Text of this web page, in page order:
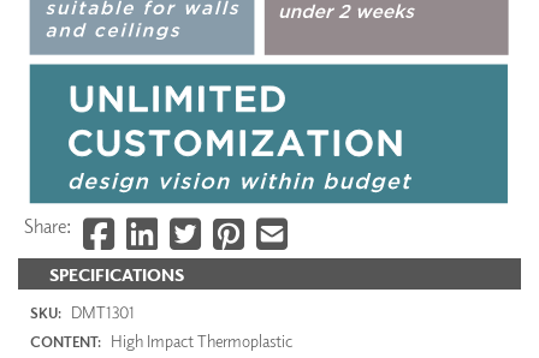
SPECIFICATIONS
SKU: DMT1301
CONTENT: High Impact Thermoplastic
Share: